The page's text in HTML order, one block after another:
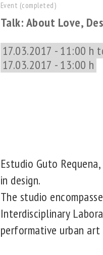
Event (completed)
Talk: About Love,
17.03.2017 - 11:00 h
17.03.2017 - 13:00 h
Estudio Guto
in design.
The studio
Interdisciplinary
performative urban art